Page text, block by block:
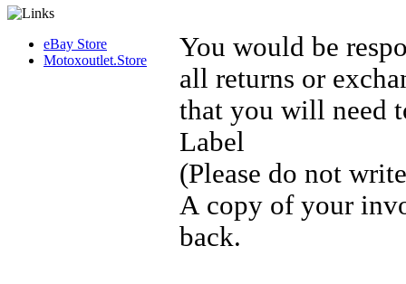
eBay Store
Motoxoutlet.Store
You would be
all returns or
that you will need
Label
(Please do not
A copy of your
back.